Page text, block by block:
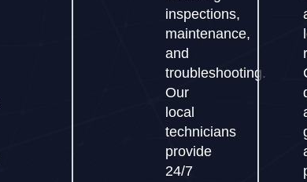
inspections,
maintenance,
and
troubleshooting.
Our
local
technicians
provide
24/7